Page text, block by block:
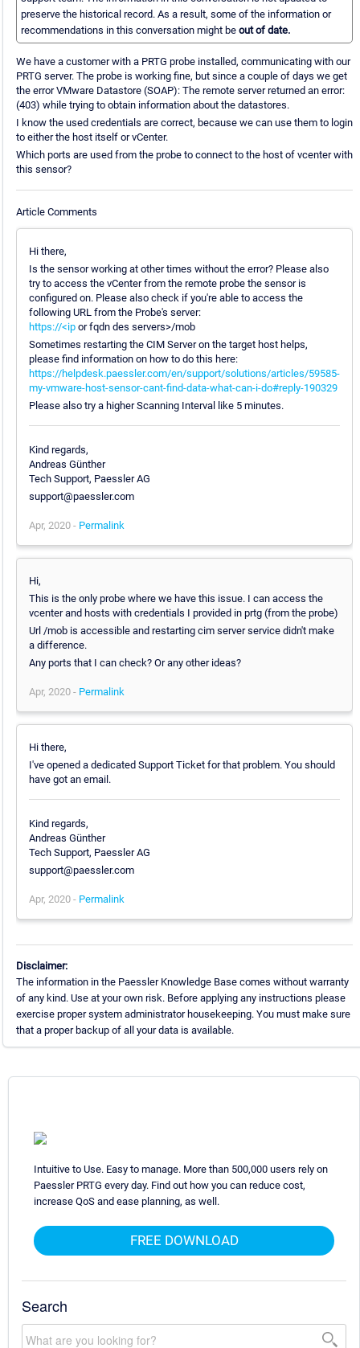
preserve the historical record. As a result, some of the information or
recommendations in this conversation might be out of date.
We have a customer with a PRTG probe installed, communicating with our
PRTG server. The probe is working fine, but since a couple of days we get
the error VMware Datastore (SOAP): The remote server returned an error:
(403) while trying to obtain information about the datastores.
I know the used credentials are correct, because we can use them to login
to either the host itself or vCenter.
Which ports are used from the probe to connect to the host of vcenter with
this sensor?
Article Comments
Hi there,
Is the sensor working at other times without the error? Please also
try to access the vCenter from the remote probe the sensor is
configured on. Please also check if you're able to access the
following URL from the Probe's server:
https://<ipor fqdn des servers>/mob
Sometimes restarting the CIM Server on the target host helps,
please find information on how to do this here:
https://helpdesk.paessler.com/en/support/solutions/articles/59585-
my-vmware-host-sensor-cant-find-data-what-can-i-do#reply-190329
Please also try a higher Scanning Interval like 5 minutes.
Kind regards,
Andreas Günther
Tech Support, Paessler AG
support@paessler.com
Apr, 2020 - Permalink
Hi,
This is the only probe where we have this issue. I can access the
vcenter and hosts with credentials I provided in prtg (from the probe)
Url /mob is accessible and restarting cim server service didn't make
a difference.
Any ports that I can check? Or any other ideas?
Apr, 2020 - Permalink
Hi there,
I've opened a dedicated Support Ticket for that problem. You should
have got an email.
Kind regards,
Andreas Günther
Tech Support, Paessler AG
support@paessler.com
Apr, 2020 - Permalink
Disclaimer:
The information in the Paessler Knowledge Base comes without warranty
of any kind. Use at your own risk. Before applying any instructions please
exercise proper system administrator housekeeping. You must make sure
that a proper backup of all your data is available.
Intuitive to Use. Easy to manage. More than 500,000 users rely on
Paessler PRTG every day. Find out how you can reduce cost,
increase QoS and ease planning, as well.
FREE DOWNLOAD
Search